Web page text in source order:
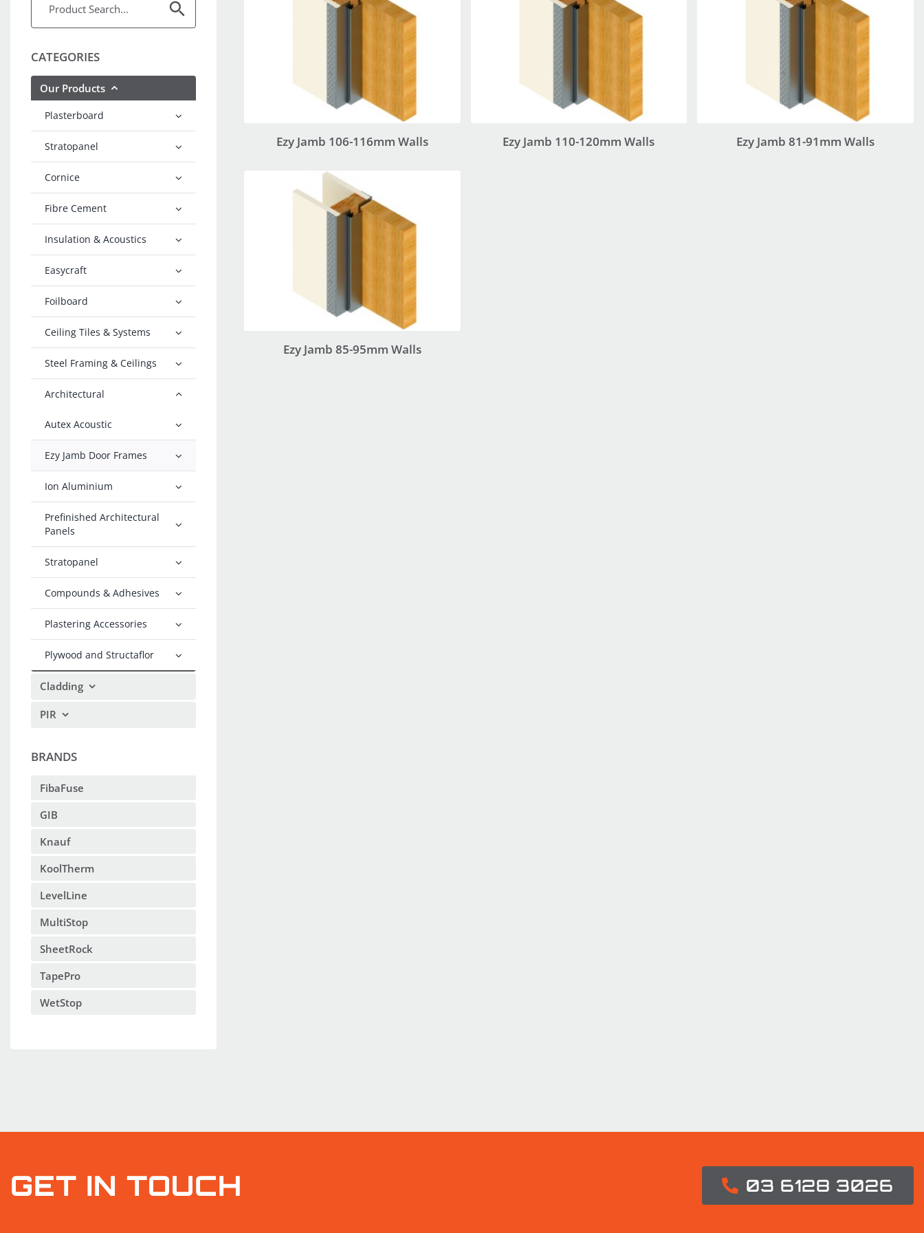
CATEGORIES
Our Products
Plasterboard
Stratopanel
Cornice
Fibre Cement
Insulation & Acoustics
Easycraft
Foilboard
Ceiling Tiles & Systems
Steel Framing & Ceilings
Architectural
Autex Acoustic
Ezy Jamb Door Frames
Ion Aluminium
Prefinished Architectural
Panels
Stratopanel
Compounds & Adhesives
Plastering Accessories
Plywood and Structaflor
Cladding
PIR
BRANDS
FibaFuse
GIB
Knauf
KoolTherm
LevelLine
MultiStop
SheetRock
TapePro
WetStop
Ezy Jamb 106-116mm Walls Ezy Jamb 110-120mm Walls Ezy Jamb 81-91mm Walls
Ezy Jamb 85-95mm Walls
GET IN TOUCH 03 6128 3026